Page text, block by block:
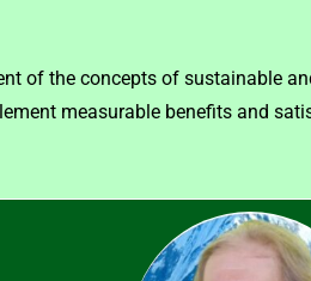
of the concepts of sustainable
measurable benefits and